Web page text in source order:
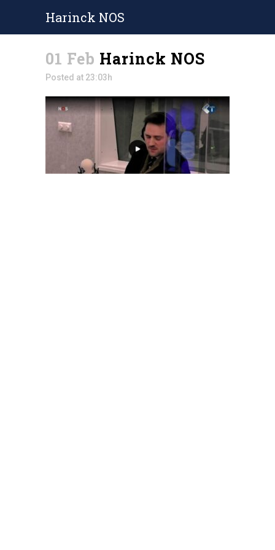
Harinck NOS
01 Feb Harinck NOS
Posted at 23:03h